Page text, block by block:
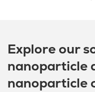
Explore our
nanoparticle
nanoparticle